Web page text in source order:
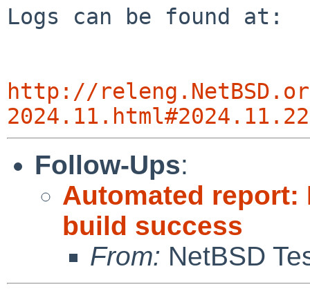
http://
Follow-Ups:
Automated report:
build success
From: NetBSD